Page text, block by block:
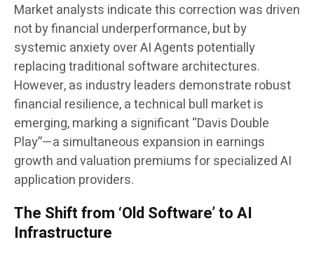
Market analysts indicate this correction was driven
not by financial underperformance, but by
systemic anxiety over AI Agents potentially
replacing traditional software architectures.
However, as industry leaders demonstrate robust
financial resilience, a technical bull market is
emerging, marking a significant “Davis Double
Play”—a simultaneous expansion in earnings
growth and valuation premiums for specialized AI
application providers.
The Shift from ‘Old Software’ to AI
Infrastructure